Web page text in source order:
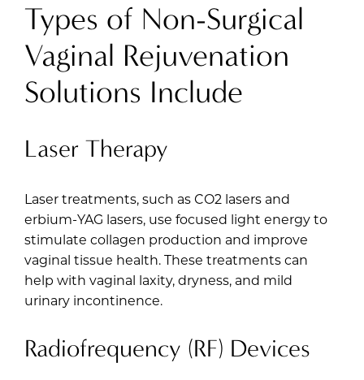
Types of Non-Surgical
Vaginal Rejuvenation
Solutions Include
Laser Therapy
Laser treatments, such as CO2 lasers and
erbium-YAG lasers, use focused light energy to
stimulate collagen production and improve
vaginal tissue health. These treatments can
help with vaginal laxity, dryness, and mild
urinary incontinence.
Radiofrequency (RF) Devices